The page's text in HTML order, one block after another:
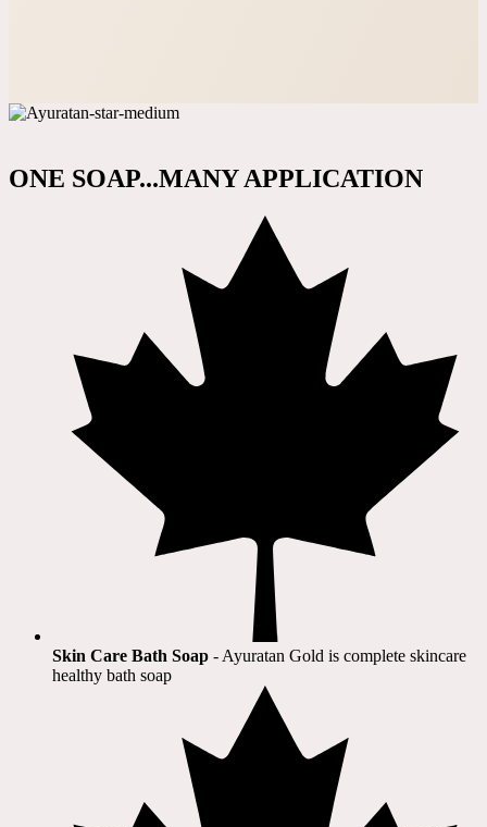
ONE SOAP...MANY APPLICATION
Skin Care Bath Soap - Ayuratan Gold is complete skincare
healthy bath soap